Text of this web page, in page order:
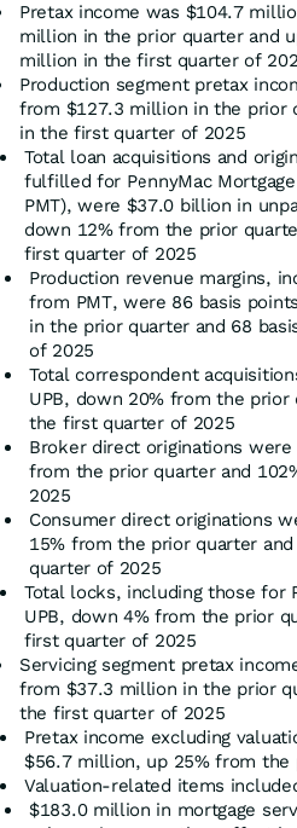
Pretax income was $104.7
million in the prior quarter and
million in the first quarter of
Production segment pretax
from $127.3 million in the prior
in the first quarter of 2025
Total loan acquisitions and
fulfilled for PennyMac
PMT), were $37.0 billion in
down 12% from the prior
first quarter of 2025
Production revenue margins,
from PMT, were 86 basis
in the prior quarter and 68
of 2025
Total correspondent
UPB, down 20% from the
the first quarter of 2025
Broker direct originations
from the prior quarter and
2025
Consumer direct originations
15% from the prior quarter
quarter of 2025
Total locks, including those for
UPB, down 4% from the prior
first quarter of 2025
Servicing segment pretax
from $37.3 million in the prior
the first quarter of 2025
Pretax income excluding
$56.7 million, up 25% from the
Valuation-related items
$183.0 million in mortgage